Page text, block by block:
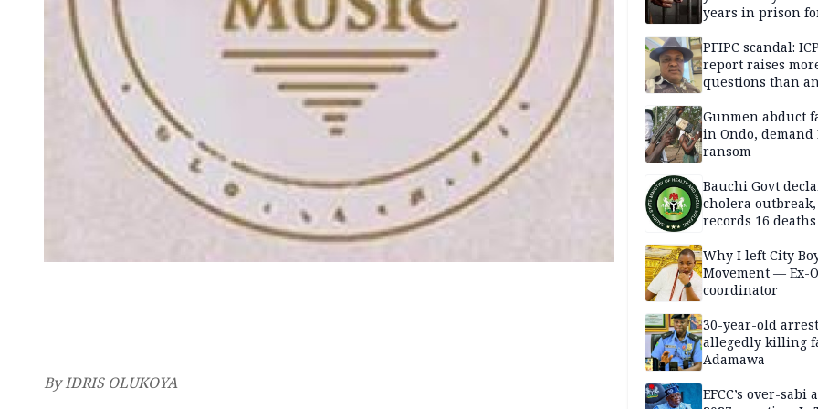
By IDRIS OLUKOYA
years in prison
PFIPC scandal:
report raises
questions than
Gunmen abduct
in Ondo, demand
ransom
Bauchi Govt
cholera outbreak,
records 16 deaths
Why I left City
Movement — Ex-
coordinator
30-year-old
allegedly killing
Adamawa
EFCC’s over-sabi